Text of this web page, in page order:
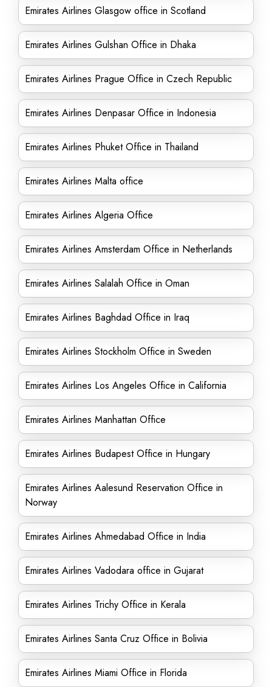
Emirates Airlines Glasgow office in Scotland
Emirates Airlines Gulshan Office in Dhaka
Emirates Airlines Prague Office in Czech Republic
Emirates Airlines Denpasar Office in Indonesia
Emirates Airlines Phuket Office in Thailand
Emirates Airlines Malta office
Emirates Airlines Algeria Office
Emirates Airlines Amsterdam Office in Netherlands
Emirates Airlines Salalah Office in Oman
Emirates Airlines Baghdad Office in Iraq
Emirates Airlines Stockholm Office in Sweden
Emirates Airlines Los Angeles Office in California
Emirates Airlines Manhattan Office
Emirates Airlines Budapest Office in Hungary
Emirates Airlines Aalesund Reservation Office in
Norway
Emirates Airlines Ahmedabad Office in India
Emirates Airlines Vadodara office in Gujarat
Emirates Airlines Trichy Office in Kerala
Emirates Airlines Santa Cruz Office in Bolivia
Emirates Airlines Miami Office in Florida